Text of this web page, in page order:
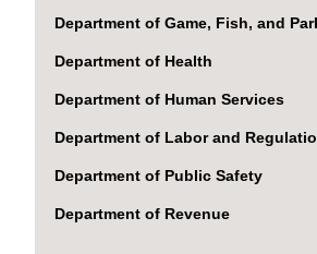
Department of Game, Fish, and
Department of Health
Department of Human Services
Department of Labor and
Department of Public Safety
Department of Revenue